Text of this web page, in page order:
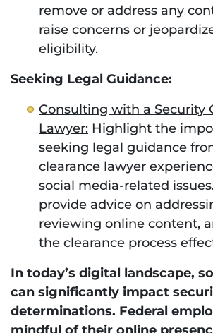
remove or address any
raise concerns or
eligibility.
Seeking Legal Guidance:
Consulting with a Security
Lawyer: Highlight the
seeking legal guidance
clearance lawyer
social media-related
provide advice on
reviewing online content,
the clearance process
In today’s digital landscape,
can significantly impact
determinations. Federal